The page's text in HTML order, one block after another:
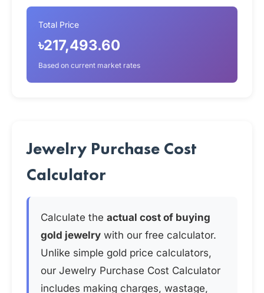
Total Price
৳217,493.60
Based on current market rates
Jewelry Purchase Cost
Calculator
Calculate the actual cost of buying
gold jewelry with our free calculator.
Unlike simple gold price calculators,
our Jewelry Purchase Cost Calculator
includes making charges, wastage,